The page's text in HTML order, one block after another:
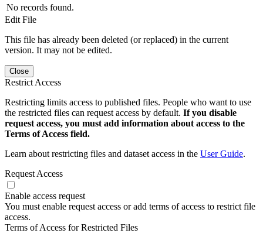
No records found.
Edit File
This file has already been deleted (or replaced) in the current
version. It may not be edited.
Close
Restrict Access
Restricting limits access to published files. People who want to use
the restricted files can request access by default. If you disable
request access, you must add information about access to the
Terms of Access field.
Learn about restricting files and dataset access in the User Guide.
Request Access
Enable access request
You must enable request access or add terms of access to restrict file
access.
Terms of Access for Restricted Files